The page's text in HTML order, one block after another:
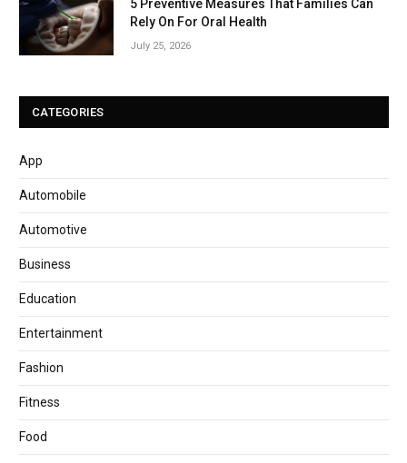
5 Preventive Measures That Families Can
Rely On For Oral Health
July 25, 2026
CATEGORIES
App
Automobile
Automotive
Business
Education
Entertainment
Fashion
Fitness
Food